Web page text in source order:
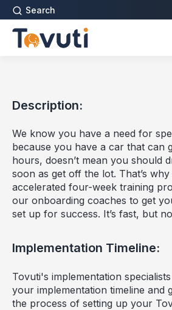
Search
Description:
We know you have a need for
because you have a car that can
hours, doesn’t mean you should
soon as get off the lot. That’s
accelerated four-week training
our onboarding coaches to get
set up for success. It’s fast, but
Implementation Timeline:
Tovuti's implementation
your implementation timeline and
the process of setting up your